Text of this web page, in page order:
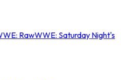
RawWWE: Saturday Night's